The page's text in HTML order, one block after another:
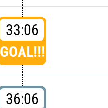
33:06
GOAL!!!
36:06